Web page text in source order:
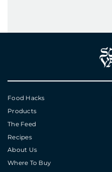
Food Hacks
Products
The Feed
Recipes
About Us
Where To Buy